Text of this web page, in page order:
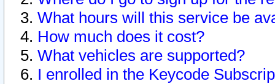
What hours will this service be
How much does it cost?
What vehicles are supported?
I enrolled in the Keycode